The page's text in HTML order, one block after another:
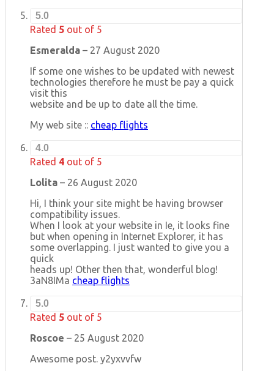
5.0
Rated 5 out of 5
Esmeralda – 27 August 2020
If some one wishes to be updated with newest
technologies therefore he must be pay a quick
visit this
website and be up to date all the time.
My web site :: cheap flights
4.0
Rated 4 out of 5
Lolita – 26 August 2020
Hi, I think your site might be having browser
compatibility issues.
When I look at your website in Ie, it looks fine
but when opening in Internet Explorer, it has
some overlapping. I just wanted to give you a
quick
heads up! Other then that, wonderful blog!
3aN8IMa cheap flights
5.0
Rated 5 out of 5
Roscoe – 25 August 2020
Awesome post. y2yxvvfw